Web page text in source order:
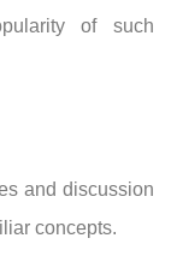
of such
and discussion
concepts.